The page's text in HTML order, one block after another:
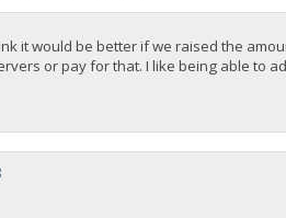
it would be better if we raised the
or pay for that. I like being able to